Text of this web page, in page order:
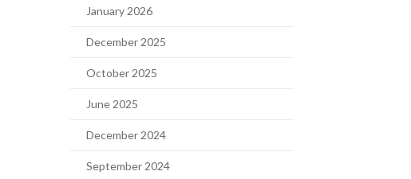
January 2026
December 2025
October 2025
June 2025
December 2024
September 2024